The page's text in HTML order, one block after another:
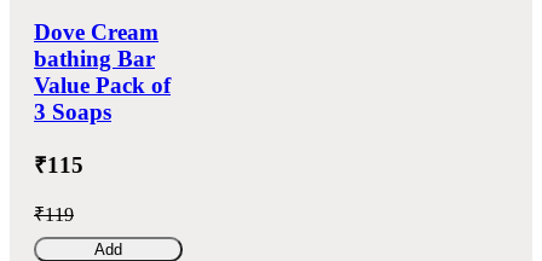
Dove Cream
bathing Bar
Value Pack of
3 Soaps
₹115
₹119
Add